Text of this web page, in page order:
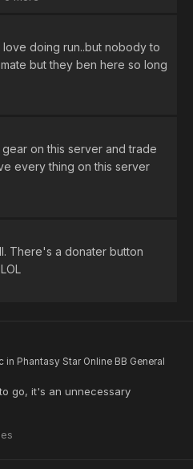
love doing run..but nobody to
but they ben here so long
gear on this server and trade
every thing on this server
There's a donater button
in Phantasy Star Online BB General
go, it's an unnecessary